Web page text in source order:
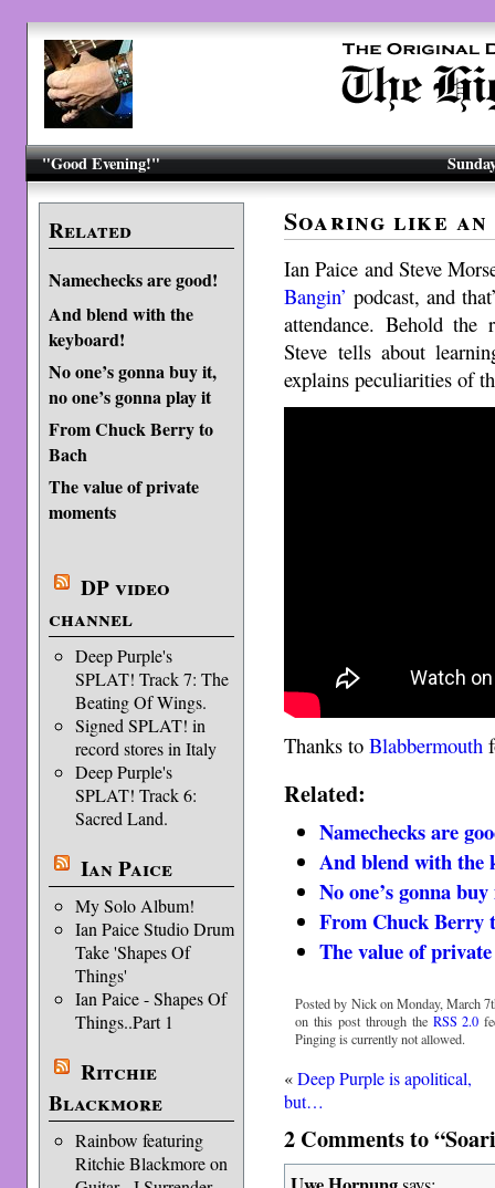
"Good Evening!"
Related
Namechecks are good!
And blend with the
keyboard!
No one’s gonna buy it,
no one’s gonna play it
From Chuck Berry to
Bach
The value of private
moments
DP video
channel
Deep Purple's
SPLAT! Track 7: The
Beating Of Wings.
Signed SPLAT! in
record stores in Italy
Deep Purple's
SPLAT! Track 6:
Sacred Land.
Ian Paice
My Solo Album!
Ian Paice Studio Drum
Take 'Shapes Of
Things'
Ian Paice - Shapes Of
Things..Part 1
Ritchie
Blackmore
Rainbow featuring
Ritchie Blackmore on
Soaring like an
Ian Paice and Steve
Bangin’ podcast, and
attendance. Behold the
Steve tells about
explains peculiarities of
Thanks toBlabbermouth
Related:
Namechecks are
And blend with the
No one’s gonna
From Chuck Berry
The value of
Posted by Nick on Monday, March
on this post through the RSS 2.0
Pinging is currently not allowed.
«Deep Purple is apolitical,
but…
2 Comments to